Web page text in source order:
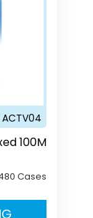
ACTV04
100M
Cases